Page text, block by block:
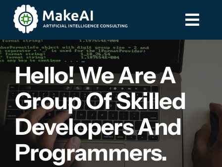
Skip
content
Home
Services
Contact
587-885-8275
Home
Services
Contact
587-885-8275
Hello! We Are A
Group Of Skilled
Developers And
Programmers.